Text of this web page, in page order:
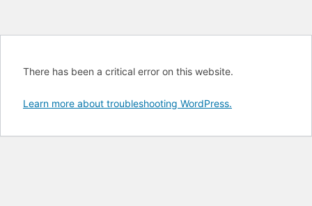
There has been a critical error on this website.
Learn more about troubleshooting WordPress.